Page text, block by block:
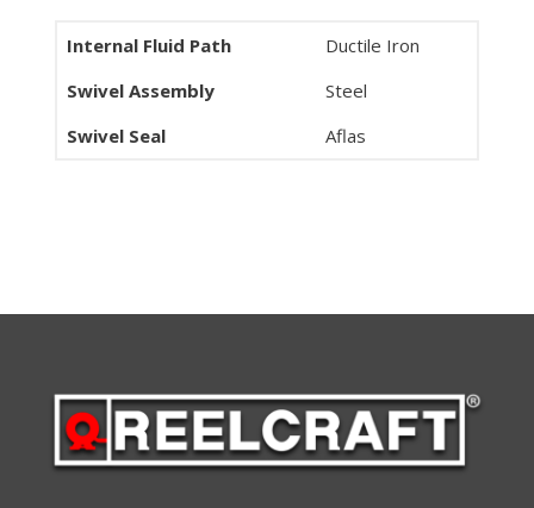
Internal Fluid Path
Ductile Iron
Swivel Assembly
Steel
Swivel Seal
Aflas